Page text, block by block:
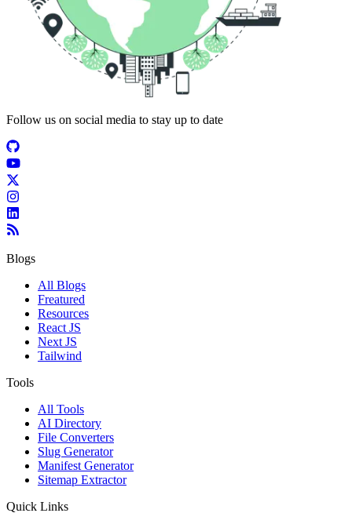
Follow us on social media to stay up to date
Blogs
All Blogs
Freatured
Resources
React JS
Next JS
Tailwind
Tools
All Tools
AI Directory
File Converters
Slug Generator
Manifest Generator
Sitemap Extractor
Quick Links